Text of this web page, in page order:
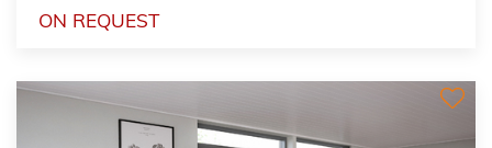
ON REQUEST